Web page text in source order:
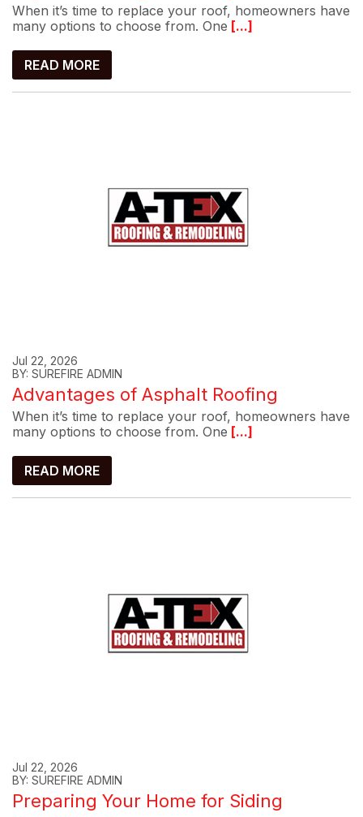
When it’s time to replace your roof, homeowners have
many options to choose from. One [...]
READ MORE
Jul 22, 2026
BY: SUREFIRE ADMIN
Advantages of Asphalt Roofing
When it’s time to replace your roof, homeowners have
many options to choose from. One [...]
READ MORE
Jul 22, 2026
BY: SUREFIRE ADMIN
Preparing Your Home for Siding